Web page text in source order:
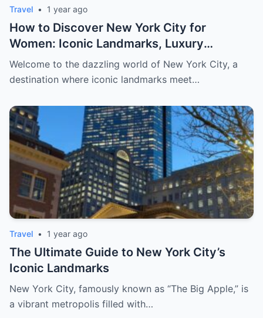
Travel • 1 year ago
How to Discover New York City for
Women: Iconic Landmarks, Luxury
Escapes, and Curated Elegance
Welcome to the dazzling world of New York City, a
destination where iconic landmarks meet…
Travel • 1 year ago
The Ultimate Guide to New York City’s
Iconic Landmarks
New York City, famously known as “The Big Apple,” is
a vibrant metropolis filled with…